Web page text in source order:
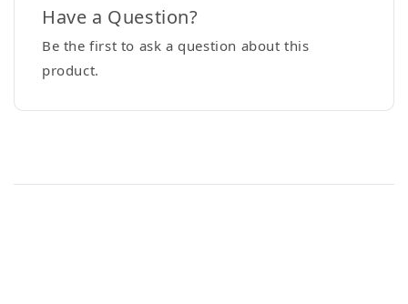
Have a Question?
Be the first to ask a question about this
product.